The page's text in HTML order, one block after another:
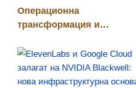
Операционна
трансформация и
чрез хуманоидни роботи в
автомобилната индустрия